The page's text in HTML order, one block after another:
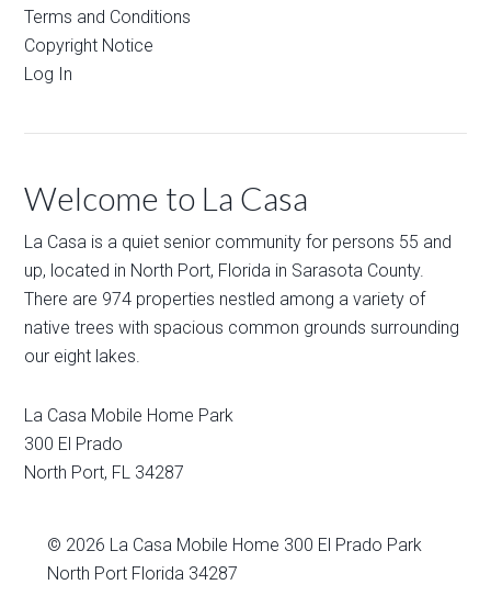
Terms and Conditions
Copyright Notice
Log In
Welcome to La Casa
La Casa is a quiet senior community for persons 55 and
up, located in North Port, Florida in Sarasota County.
There are 974 properties nestled among a variety of
native trees with spacious common grounds surrounding
our eight lakes.
La Casa Mobile Home Park
300 El Prado
North Port, FL 34287
© 2026 La Casa Mobile Home 300 El Prado Park
North Port Florida 34287